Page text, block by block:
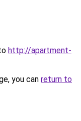
http://apartment-
you can return to